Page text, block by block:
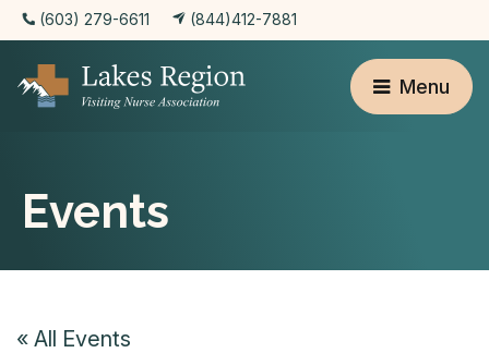
(603) 279-6611 (844)412-7881
Menu
Events
« All Events